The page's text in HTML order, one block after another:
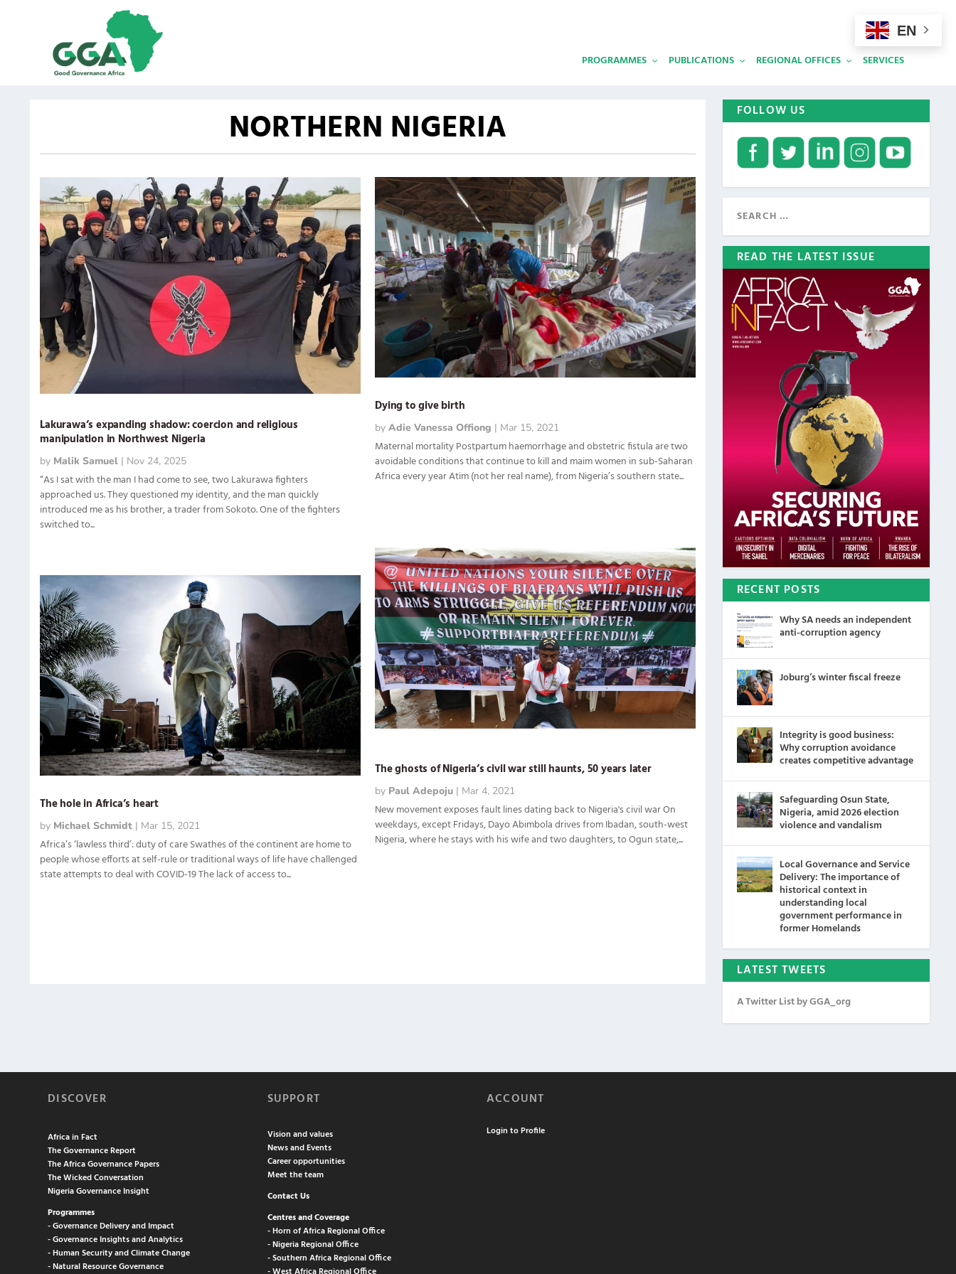
PROGRAMMES PUBLICATIONS REGIONAL OFFICES SERVICES
NORTHERN NIGERIA
Lakurawa’s expanding shadow: coercion and religious
manipulation in Northwest Nigeria
by Malik Samuel | Nov 24, 2025
“As I sat with the man I had come to see, two Lakurawa fighters
approached us. They questioned my identity, and the man quickly
introduced me as his brother, a trader from Sokoto. One of the fighters
switched to...
The hole in Africa’s heart
by Michael Schmidt | Mar 15, 2021
Africa’s ‘lawless third’: duty of care Swathes of the continent are home to
people whose efforts at self-rule or traditional ways of life have challenged
state attempts to deal with COVID-19 The lack of access to...
Dying to give birth
byAdie Vanessa Offiong | Mar 15, 2021
Maternal mortality Postpartum haemorrhage and obstetric fistula are two
avoidable conditions that continue to kill and maim women in sub-Saharan
Africa every year Atim (not her real name), from Nigeria’s southern state...
The ghosts of Nigeria’s civil war still haunts, 50 years later
by Paul Adepoju | Mar 4, 2021
New movement exposes fault lines dating back to Nigeria's civil war On
weekdays, except Fridays, Dayo Abimbola drives from Ibadan, south-west
Nigeria, where he stays with his wife and two daughters, to Ogun state,...
FOLLOW US
READ THE LATEST ISSUE
RECENT POSTS
Why SA needs an independent
anti-corruption agency
Joburg’s winter fiscal freeze
Integrity is good business:
Why corruption avoidance
creates competitive advantage
Safeguarding Osun State,
Nigeria, amid 2026 election
violence and vandalism
Local Governance and Service
Delivery: The importance of
historical context in
understanding local
government performance in
former Homelands
LATEST TWEETS
A Twitter List by GGA_org
DISCOVER
Africa in Fact
The Governance Report
The Africa Governance Papers
The Wicked Conversation
Nigeria Governance Insight
Programmes
- Governance Delivery and Impact
- Governance Insights and Analytics
- Human Security and Climate Change
- Natural Resource Governance
SUPPORT
Vision and values
News and Events
Career opportunities
Meet the team
Contact Us
Centres and Coverage
- Horn of Africa Regional Office
- Nigeria Regional Office
- Southern Africa Regional Office
ACCOUNT
Login to Profile
EN